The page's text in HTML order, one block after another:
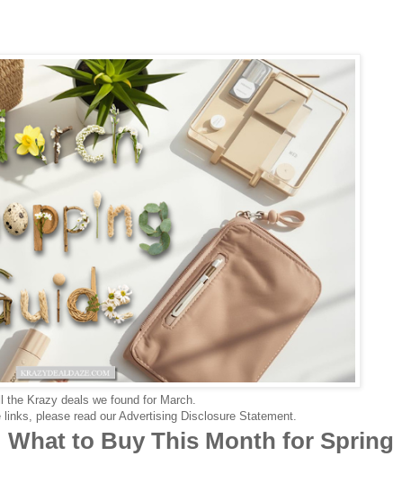
the Krazy deals we found for March.
please read our Advertising Disclosure Statement.
What to Buy This Month for Spring